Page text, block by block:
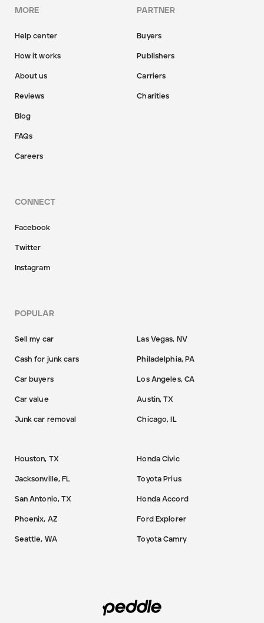
MORE
Help center
How it works
About us
Reviews
Blog
FAQs
Careers
PARTNER
Buyers
Publishers
Carriers
Charities
CONNECT
Facebook
Twitter
Instagram
POPULAR
Sell my car
Cash for junk cars
Car buyers
Car value
Junk car removal
Las Vegas, NV
Philadelphia, PA
Los Angeles, CA
Austin, TX
Chicago, IL
Houston, TX
Jacksonville, FL
San Antonio, TX
Phoenix, AZ
Seattle, WA
Honda Civic
Toyota Prius
Honda Accord
Ford Explorer
Toyota Camry